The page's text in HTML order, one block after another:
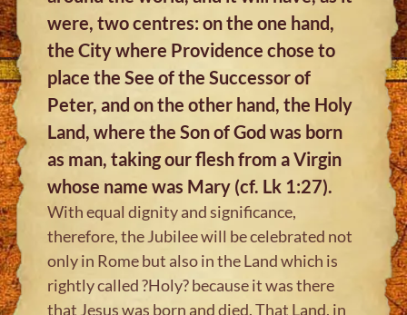
were, two centres: on the one hand,
the City where Providence chose to
place the See of the Successor of
Peter, and on the other hand, the Holy
Land, where the Son of God was born
as man, taking our flesh from a Virgin
whose name was Mary (cf. Lk 1:27).
With equal dignity and significance,
therefore, the Jubilee will be celebrated not
only in Rome but also in the Land which is
rightly called ?Holy? because it was there
that Jesus was born and died. That Land, in